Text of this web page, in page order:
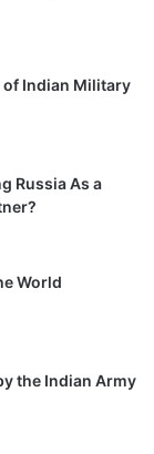
of Indian Military
Russia As a
World
the Indian Army